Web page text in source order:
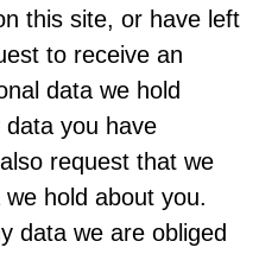
this site, or have left
to receive an
data we hold
you have
request that we
hold about you.
data we are obliged